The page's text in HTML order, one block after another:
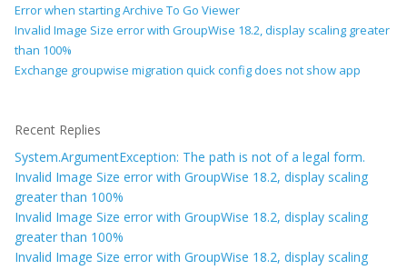
Error when starting Archive To Go Viewer
Invalid Image Size error with GroupWise 18.2, display scaling greater
than 100%
Exchange groupwise migration quick config does not show app
Recent Replies
System.ArgumentException: The path is not of a legal form.
Invalid Image Size error with GroupWise 18.2, display scaling
greater than 100%
Invalid Image Size error with GroupWise 18.2, display scaling
greater than 100%
Invalid Image Size error with GroupWise 18.2, display scaling